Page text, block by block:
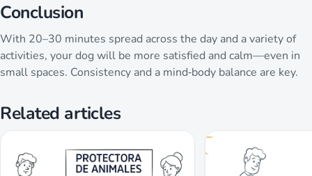
Conclusion
With 20–30 minutes spread across the day and a variety of
activities, your dog will be more satisfied and calm—even in
small spaces. Consistency and a mind‑body balance are key.
Related articles